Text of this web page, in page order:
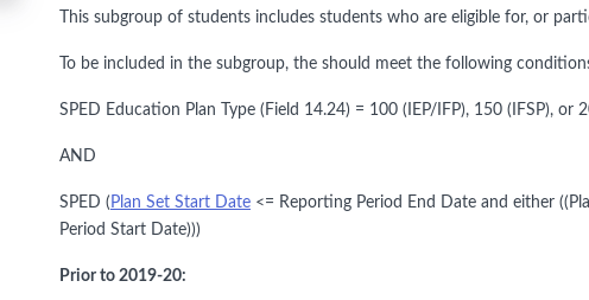
This subgroup of students includes students who are eligible for, or
To be included in the subgroup, the should meet the following
SPED Education Plan Type (Field 14.24) = 100 (IEP/IFP), 150 (IFSP), or
AND
SPED ( Plan Set Start Date <= Reporting Period End Date and either
Period Start Date)))
Prior to 2019-20: